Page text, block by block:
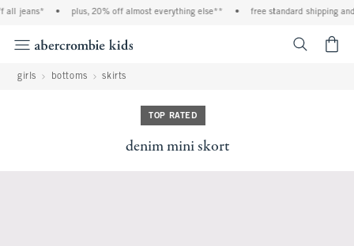
all jeans* plus, 20% off almost everything else** free standard shipping
girls bottoms skirts
TOP RATED
denim mini skort